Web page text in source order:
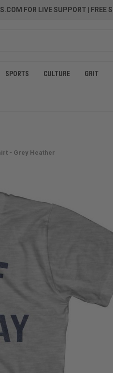
FOR LIVE SUPPORT | FREE
SPORTS CULTURE GRIT
- Grey Heather